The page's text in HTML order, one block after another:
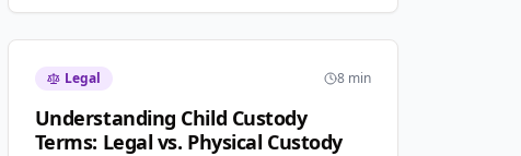
Legal 8 min
Understanding Child Custody
Terms: Legal vs. Physical Custody